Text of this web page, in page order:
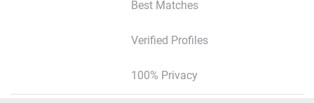
Best Matches
Verified Profiles
100% Privacy